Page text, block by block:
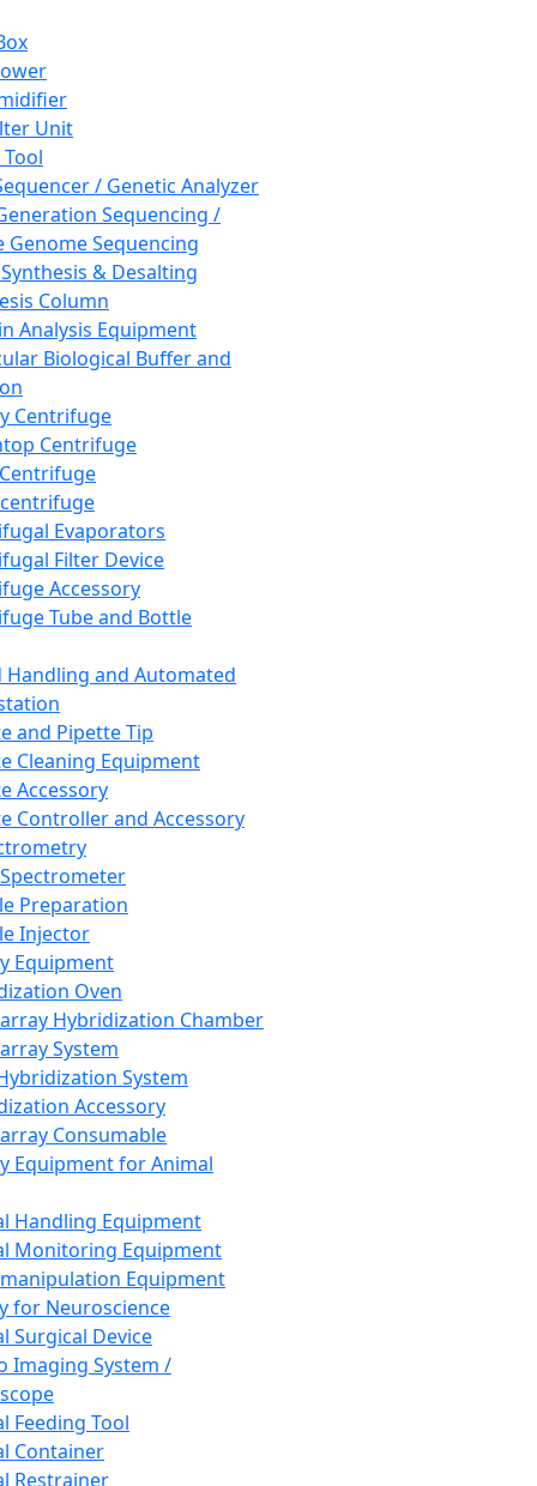
Unit
/ Genetic Analyzer
Sequencing /
Genome Sequencing
& Desalting
Column
Analysis Equipment
Biological Buffer and
Centrifuge
Centrifuge
Evaporators
Filter Device
Accessory
Tube and Bottle
Handling and Automated
and Pipette Tip
Cleaning Equipment
Accessory
Controller and Accessory
Preparation
Injector
Equipment
Oven
Hybridization Chamber
System
System
Accessory
Consumable
Equipment for Animal
Handling Equipment
Monitoring Equipment
Equipment
for Neuroscience
Surgical Device
Imaging System /
Feeding Tool
Container
Restrainer